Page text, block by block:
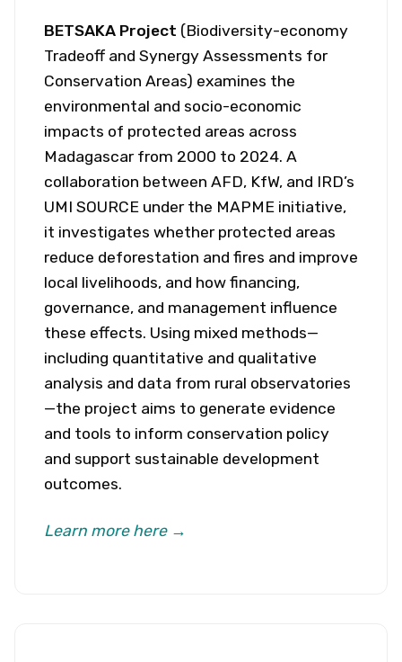
BETSAKA Project (Biodiversity-economy
Tradeoff and Synergy Assessments for
Conservation Areas) examines the
environmental and socio-economic
impacts of protected areas across
Madagascar from 2000 to 2024. A
collaboration between AFD, KfW, and IRD’s
UMI SOURCE under the MAPME initiative,
it investigates whether protected areas
reduce deforestation and fires and improve
local livelihoods, and how financing,
governance, and management influence
these effects. Using mixed methods—
including quantitative and qualitative
analysis and data from rural observatories
—the project aims to generate evidence
and tools to inform conservation policy
and support sustainable development
outcomes.
Learn more here →